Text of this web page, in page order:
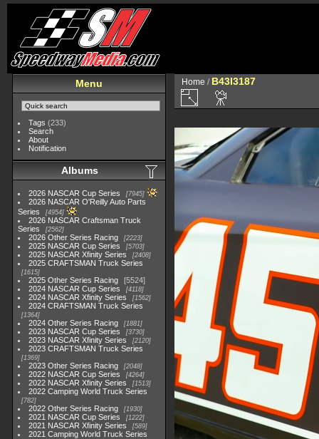
Menu
Tags (233)
Search
About
Notification
Albums
2026 NASCAR Cup Series 7945
2026 NASCAR O'Reilly Auto Parts
Series
4954
2026 NASCAR Craftsman Truck
Series
2562
2026 Other Series Racing 2223
2025 NASCAR Cup Series 5703
2025 NASCAR Xfinity Series 2408
2025 CRAFTSMAN Truck Series
1615
2025 Other Series Racing
5524
2024 NASCAR Cup Series
4118
2024 NASCAR Xfinity Series 1562
2024 CRAFTSMAN Truck Series
1364
2024 Other Series Racing 1881
2023 NASCAR Cup Series 3730
2023 NASCAR Xfinity Series 2120
2023 CRAFTSMAN Truck Series
1369
2023 Other Series Racing 2048
2022 NASCAR Cup Series 4264
2022 NASCAR Xfinity Series 1513
2022 Camping World Truck Series
782
2022 Other Series Racing 1930
2021 NASCAR Cup Series 1222
2021 NASCAR Xfinity Series 589
2021 Camping World Truck Series
Home / B43I3187